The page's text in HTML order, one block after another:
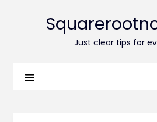
Just clear tips for